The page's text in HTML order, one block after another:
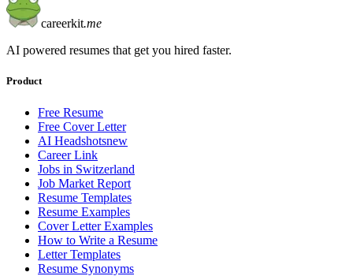
careerkit.me
AI powered resumes that get you hired faster.
Product
Free Resume
Free Cover Letter
AI Headshotsnew
Career Link
Jobs in Switzerland
Job Market Report
Resume Templates
Resume Examples
Cover Letter Examples
How to Write a Resume
Letter Templates
Resume Synonyms